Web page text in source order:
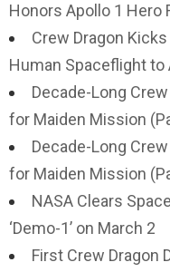
Honors Apollo 1 Hero
Crew Dragon
Human Spaceflight to
Decade-Long
for Maiden Mission
Decade-Long
for Maiden Mission
NASA Clears
‘Demo-1’ on March 2
First Crew Dragon